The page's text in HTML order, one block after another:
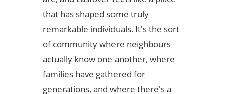
that has shaped some truly
remarkable individuals. It's the sort
of community where neighbours
actually know one another, where
families have gathered for
generations, and where there's a